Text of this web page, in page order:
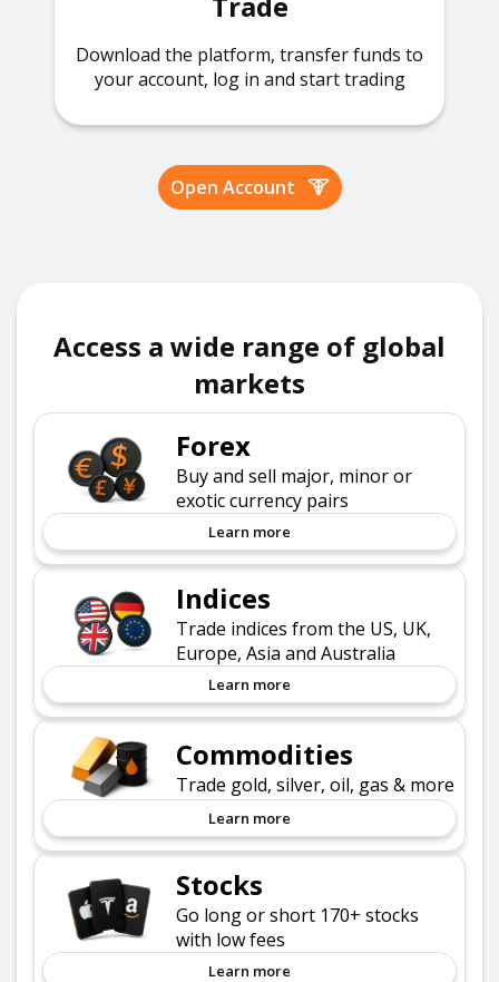
Download the platform, transfer funds to
your account, log in and start trading
Open Account
Access a wide range of global
markets
Forex
Buy and sell major, minor or
exotic currency pairs
Learn more
Indices
Trade indices from the US, UK,
Europe, Asia and Australia
Learn more
Commodities
Trade gold, silver, oil, gas & more
Learn more
Stocks
Go long or short 170+ stocks
with low fees
Learn more